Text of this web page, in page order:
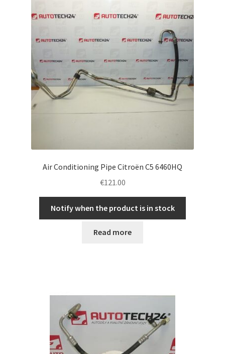
Air Conditioning Pipe Citroën C5 6460HQ
€121.00
Notify when the product is in stock
Read more